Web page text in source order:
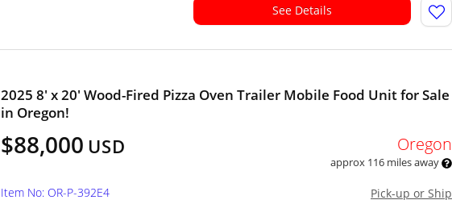
See Details
2025 8' x 20' Wood-Fired Pizza Oven Trailer Mobile Food Unit for Sale
in Oregon!
$88,000 USD Oregon
approx 116 miles away
Pick-up or Ship
Item No: OR-P-392E4